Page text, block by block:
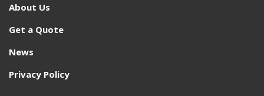
About Us
Get a Quote
News
Privacy Policy